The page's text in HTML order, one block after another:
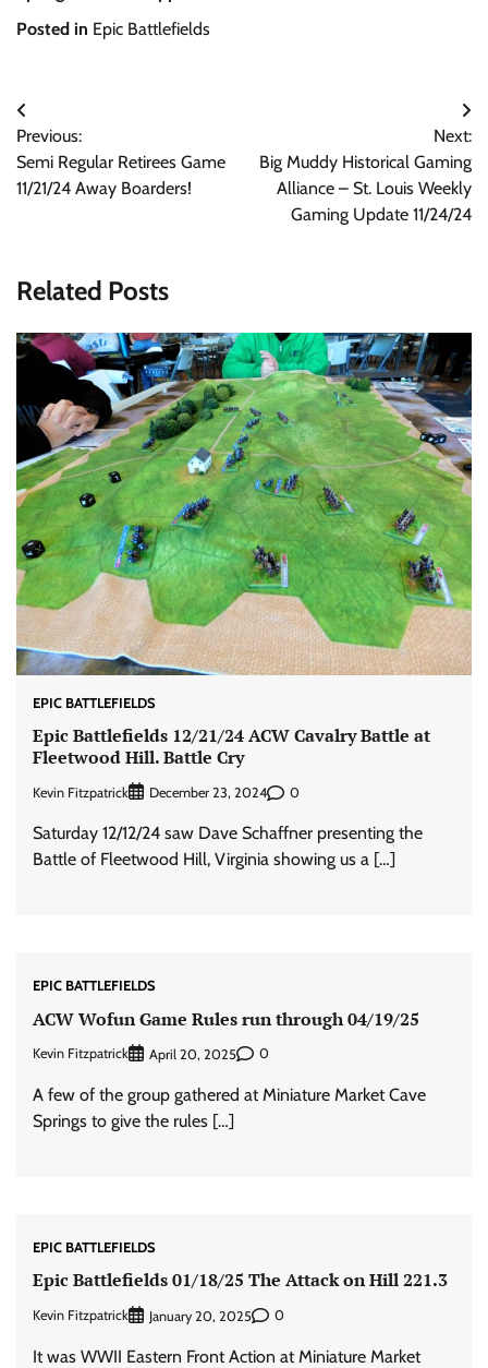
Posted in Epic Battlefields
Post
navigation
Previous:
Semi Regular Retirees Game
11/21/24 Away Boarders!
Next:
Big Muddy Historical Gaming
Alliance – St. Louis Weekly
Gaming Update 11/24/24
Related Posts
EPIC BATTLEFIELDS
Epic Battlefields 12/21/24 ACW Cavalry Battle at
Fleetwood Hill. Battle Cry
Kevin Fitzpatrick December 23, 2024 0
Saturday 12/12/24 saw Dave Schaffner presenting the
Battle of Fleetwood Hill, Virginia showing us a […]
EPIC BATTLEFIELDS
ACW Wofun Game Rules run through 04/19/25
Kevin Fitzpatrick April 20, 2025 0
A few of the group gathered at Miniature Market Cave
Springs to give the rules […]
EPIC BATTLEFIELDS
Epic Battlefields 01/18/25 The Attack on Hill 221.3
Kevin Fitzpatrick January 20, 2025 0
It was WWII Eastern Front Action at Miniature Market